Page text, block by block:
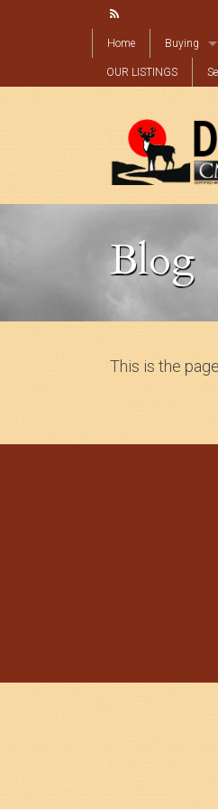
Home Buying
Mortgage
OUR LISTINGS
Blog
This is the